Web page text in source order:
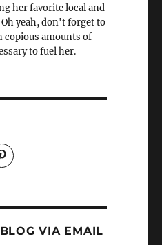
her favorite local and
yeah, don't forget to
copious amounts of
to fuel her.
View
andreacoventry’s
profile
VIA EMAIL